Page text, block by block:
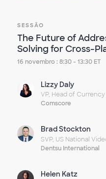
SESSÃO
The Future of
Solving for Cross-
16 novembro : 8:30 - 13:30 ET
Lizzy Daly
VP, Head of Currency
Comscore
Brad Stockton
SVP, US National
Dentsu International
Helen Katz